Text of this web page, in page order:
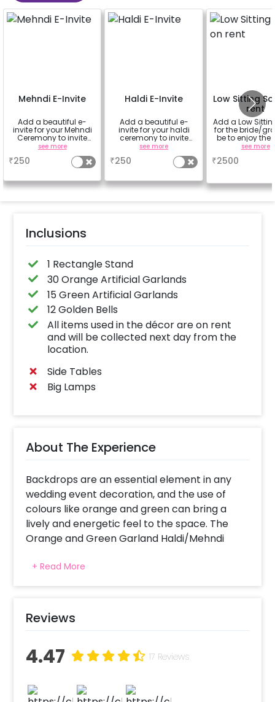
Mehndi E-Invite
Add a beautiful e-
invite for your Mehndi
Ceremony to invite
your family and
see more
₹250
Haldi E-Invite
Add a beautiful e-
invite for your haldi
ceremony to invite
your family and
see more
₹250
Low Sitting
rent
Add a Low
for the bride/
be to enjoy the
fully
see more
₹2500
Inclusions
1 Rectangle Stand
30 Orange Artificial Garlands
15 Green Artificial Garlands
12 Golden Bells
All items used in the décor are on rent
and will be collected next day from the
location.
Side Tables
Big Lamps
About The Experience
Backdrops are an essential element in any
wedding event decoration, and the use of
colours like orange and green can bring a
lively and energetic feel to the space. The
Orange and Green Garland Haldi/Mehndi
traditional charm to the celebrations and
makes them feel more inviting.
green can be visually striking, as these colours
contrast. Plus, the rectangle stand of orange
and green garlands is holistically beautiful for
golden bells added to the design makes it the
+ Read More
Reviews
4.47 17 Reviews